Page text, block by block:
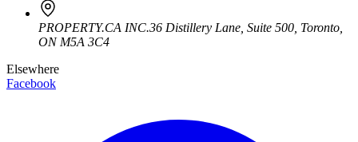
PROPERTY.CA INC.36 Distillery Lane, Suite 500 Toronto
ON M5A 3C4
Elsewhere
Facebook